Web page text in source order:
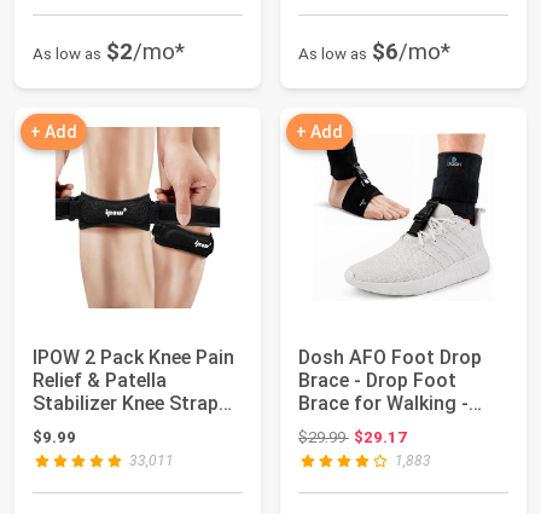
As low as $2/mo* As low as $6/mo*
+ Add
IPOW 2 Pack Knee Pain
Relief & Patella
Stabilizer Knee Strap
Brace Suppo...
$9.99
33,011
+ Add
Dosh AFO Foot Drop
Brace - Drop Foot
Brace for Walking -
AFO - Unisex (B...
$29.99Original price: $29.99
$29.17
1,883